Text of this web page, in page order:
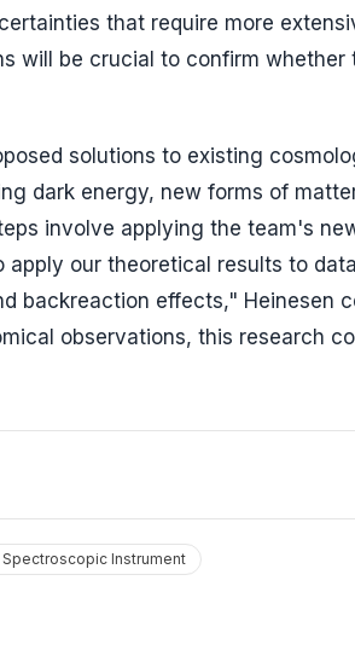
that require more
will be crucial to confirm whether
solutions to existing
dark energy, new forms of
involve applying the team's
our theoretical results to
backreaction effects," Heinesen
observations, this research
Spectroscopic Instrument